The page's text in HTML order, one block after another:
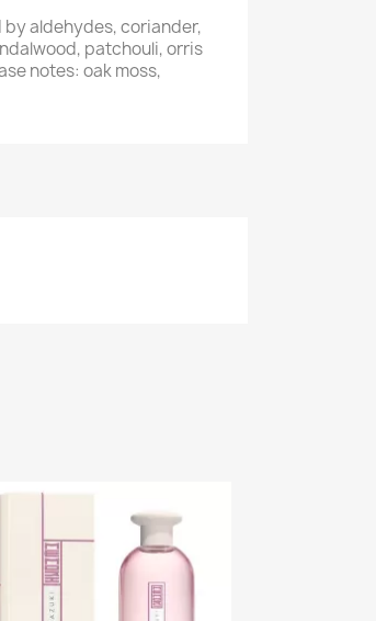
by aldehydes, coriander,
patchouli, orris
notes: oak moss,